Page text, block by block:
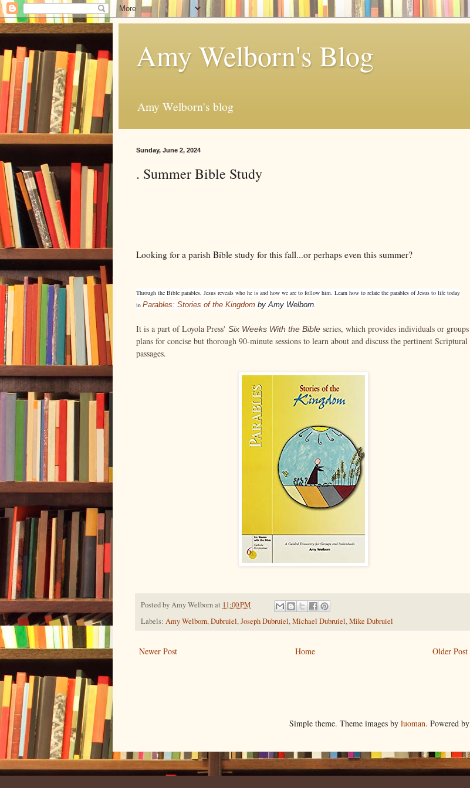
Amy Welborn's Blog
Amy Welborn's blog
Sunday, June 2, 2024
. Summer Bible Study
Looking for a parish Bible study for this fall...or perhaps even this summer?
Through the Bible parables, Jesus reveals who he is and how we are to follow him. Learn how to relate the parables of Jesus to life today
in Parables: Stories of the Kingdom by Amy Welborn.
It is a part of Loyola Press' Six Weeks With the Bible series, which provides individuals or groups
plans for concise but thorough 90-minute sessions to learn about and discuss the pertinent Scriptural
passages.
Posted byAmy Welbornat 11:00 PM
Labels: Amy Welborn,Dubruiel,Joseph Dubruiel,Michael Dubruiel,Mike Dubruiel
Newer Post Older Post
Home
Simple theme. Theme images by luoman. Powered by